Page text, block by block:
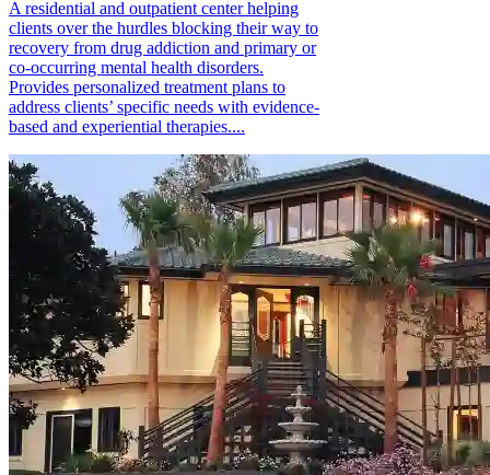
A residential and outpatient center helping
clients over the hurdles blocking their way to
recovery from drug addiction and primary or
co-occurring mental health disorders.
Provides personalized treatment plans to
address clients’ specific needs with evidence-
based and experiential therapies....